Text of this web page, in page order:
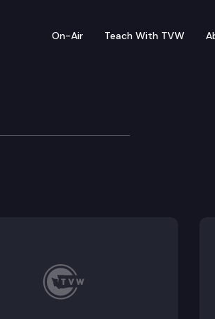
On-Air Teach With TVW